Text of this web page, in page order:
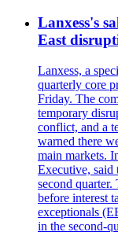
Lanxess's
East
Lanxess, a
quarterly core
Friday. The
temporary
conflict, and a
warned there
main markets.
Executive, said
second
before interest
exceptionals
in the second-